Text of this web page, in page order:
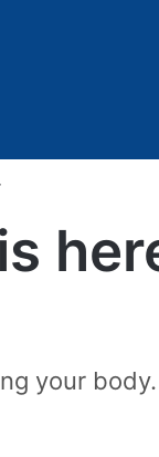
your body.